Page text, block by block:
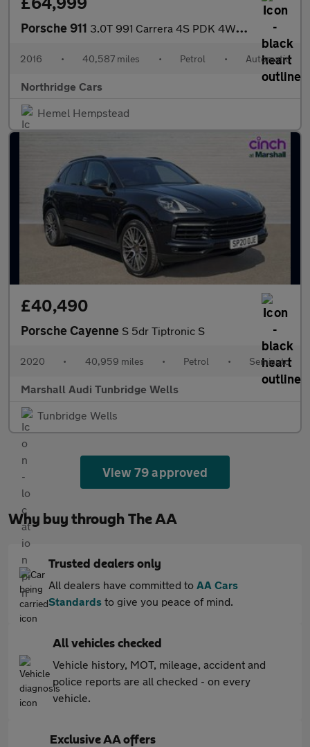
Porsche 911 3.0T 991 Carrera 4S PDK 4WD Euro 6 (s/s) 2dr
2016 • 40,587 miles • Petrol • Automatic
Northridge Cars
Hemel Hempstead
£40,490
Porsche Cayenne S 5dr Tiptronic S
2020 • 40,959 miles • Petrol • Semiauto
Marshall Audi Tunbridge Wells
Tunbridge Wells
View 79 approved
Why buy through The AA
Trusted dealers only
All dealers have committed to AA Cars
Standards to give you peace of mind.
All vehicles checked
Vehicle history, MOT, mileage, accident and
police reports are all checked - on every
vehicle.
Exclusive AA offers